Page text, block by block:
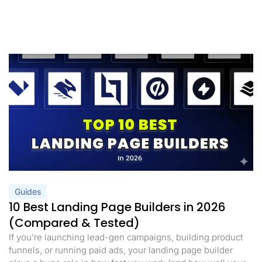
Guides
10 Best Landing Page Builders in 2026
(Compared & Tested)
If you’re launching lead-gen campaigns, building product
funnels, or running paid ads, your landing page builder